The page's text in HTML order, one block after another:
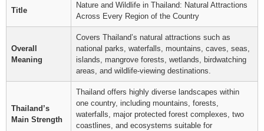
Title
Nature and Wildlife in Thailand: Natural Attractions
Across Every Region of the Country
Overall
Meaning
Covers Thailand’s natural attractions such as
national parks, waterfalls, mountains, caves, seas,
islands, mangrove forests, wetlands, birdwatching
areas, and wildlife-viewing destinations.
Thailand’s
Main Strength
Thailand offers highly diverse landscapes within
one country, including mountains, forests,
waterfalls, major protected forest complexes, two
coastlines, and ecosystems suitable for